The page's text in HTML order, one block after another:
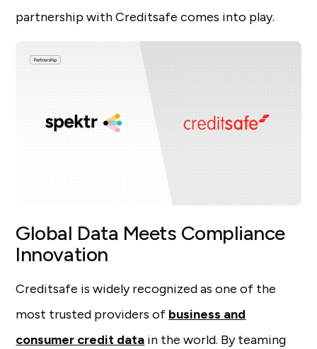
partnership with Creditsafe comes into play.
Global Data Meets Compliance
Innovation
Creditsafe is widely recognized as one of the
most trusted providers of business and
consumer credit data in the world. By teaming